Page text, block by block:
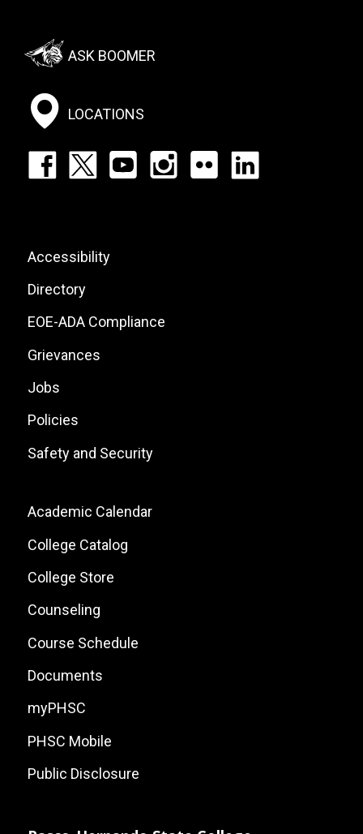
Footer:
Social
Menu
ASK BOOMER
LOCATIONS
Footer:
List
Footer:
Site
Links
Accessibility
Directory
EOE-ADA Compliance
Grievances
Jobs
Policies
Safety and Security
Footer:
Local
Site
Links
Academic Calendar
College Catalog
College Store
Counseling
Course Schedule
Documents
myPHSC
PHSC Mobile
Public Disclosure